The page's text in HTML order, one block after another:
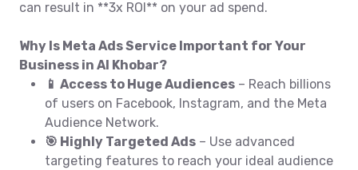
can result in **3x ROI** on your ad spend.
Why Is Meta Ads Service Important for Your
Business in Al Khobar?
📱 Access to Huge Audiences – Reach billions
of users on Facebook, Instagram, and the Meta
Audience Network.
🎯 Highly Targeted Ads – Use advanced
targeting features to reach your ideal audience